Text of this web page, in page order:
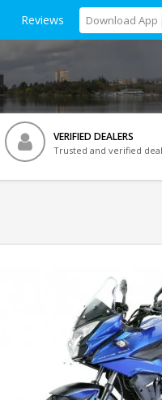
Reviews Download App
VERIFIED DEALERS
Trusted and verified